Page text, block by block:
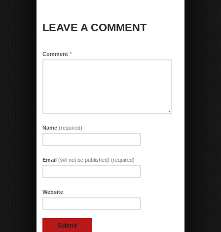
LEAVE A COMMENT
Comment *
Name (required)
Email (will not be published) (required)
Website